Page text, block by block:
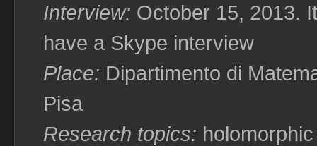
Interview: October 15, 2013.
have a Skype interview
Place: Dipartimento di
Pisa
Research topics: